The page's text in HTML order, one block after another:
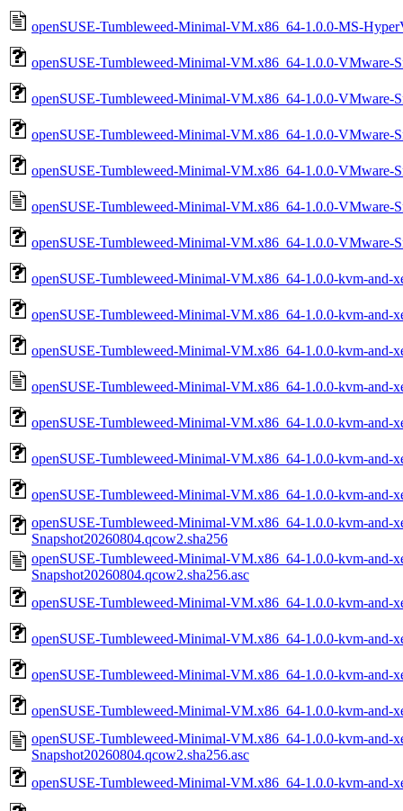
openSUSE-Tumbleweed-Minimal-VM.x86_64-1.0.0-MS-
openSUSE-Tumbleweed-Minimal-VM.x86_64-1.0.0-VMware-
openSUSE-Tumbleweed-Minimal-VM.x86_64-1.0.0-VMware-
openSUSE-Tumbleweed-Minimal-VM.x86_64-1.0.0-VMware-
openSUSE-Tumbleweed-Minimal-VM.x86_64-1.0.0-VMware-
openSUSE-Tumbleweed-Minimal-VM.x86_64-1.0.0-VMware-
openSUSE-Tumbleweed-Minimal-VM.x86_64-1.0.0-VMware-
openSUSE-Tumbleweed-Minimal-VM.x86_64-1.0.0-kvm-and-
openSUSE-Tumbleweed-Minimal-VM.x86_64-1.0.0-kvm-and-
openSUSE-Tumbleweed-Minimal-VM.x86_64-1.0.0-kvm-and-
openSUSE-Tumbleweed-Minimal-VM.x86_64-1.0.0-kvm-and-
openSUSE-Tumbleweed-Minimal-VM.x86_64-1.0.0-kvm-and-
openSUSE-Tumbleweed-Minimal-VM.x86_64-1.0.0-kvm-and-
openSUSE-Tumbleweed-Minimal-VM.x86_64-1.0.0-kvm-and-
openSUSE-Tumbleweed-Minimal-VM.x86_64-1.0.0-kvm-and-
Snapshot20260804.qcow2.sha256
openSUSE-Tumbleweed-Minimal-VM.x86_64-1.0.0-kvm-and-
Snapshot20260804.qcow2.sha256.asc
openSUSE-Tumbleweed-Minimal-VM.x86_64-1.0.0-kvm-and-
openSUSE-Tumbleweed-Minimal-VM.x86_64-1.0.0-kvm-and-
openSUSE-Tumbleweed-Minimal-VM.x86_64-1.0.0-kvm-and-
openSUSE-Tumbleweed-Minimal-VM.x86_64-1.0.0-kvm-and-
openSUSE-Tumbleweed-Minimal-VM.x86_64-1.0.0-kvm-and-
Snapshot20260804.qcow2.sha256.asc
openSUSE-Tumbleweed-Minimal-VM.x86_64-1.0.0-kvm-and-